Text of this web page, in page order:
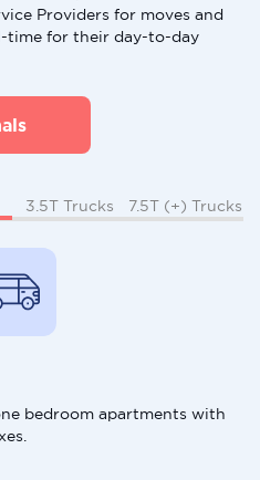
Providers for moves and
time for their day-to-day
3.5T Trucks 7.5T (+) Trucks
bedroom apartments with